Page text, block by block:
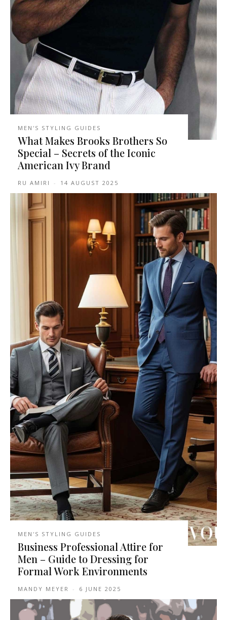
MEN'S STYLING GUIDES
What Makes Brooks Brothers So
Special – Secrets of the Iconic
American Ivy Brand
RU AMIRI - 14 AUGUST 2025
MEN'S STYLING GUIDES
Business Professional Attire for
Men – Guide to Dressing for
Formal Work Environments
MANDY MEYER - 6 JUNE 2025